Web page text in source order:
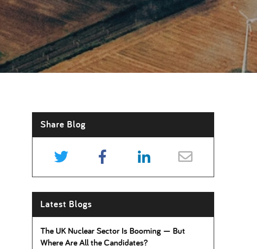
Share Blog
Latest Blogs
The UK Nuclear Sector Is Booming — But
Where Are All the Candidates